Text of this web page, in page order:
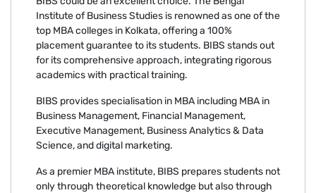
Institute of Business Studies is renowned as one of the
top MBA colleges in Kolkata, offering a 100%
placement guarantee to its students. BIBS stands out
for its comprehensive approach, integrating rigorous
academics with practical training.
BIBS provides specialisation in MBA including MBA in
Business Management, Financial Management,
Executive Management, Business Analytics & Data
Science, and digital marketing.
As a premier MBA institute, BIBS prepares students not
only through theoretical knowledge but also through